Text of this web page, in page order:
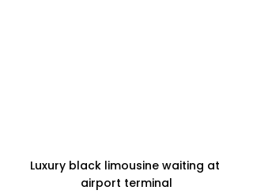
Luxury black limousine waiting at
airport terminal